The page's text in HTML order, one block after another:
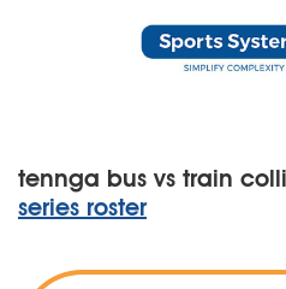
tennga bus vs train
series roster